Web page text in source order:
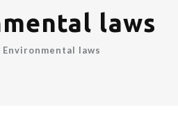
laws
Environmental laws